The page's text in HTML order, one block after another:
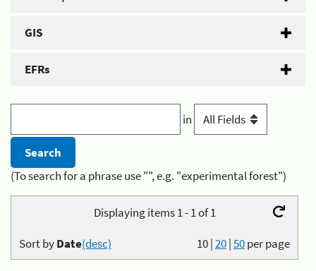
GIS
EFRs
in
(To search for a phrase use "", e.g. "experimental forest")
Displaying items 1 - 1 of 1
10|20|50per page
Sort byDate(desc)